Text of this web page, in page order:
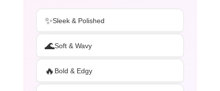
✨Sleek & Polished
🌊Soft & Wavy
🔥 Bold & Edgy